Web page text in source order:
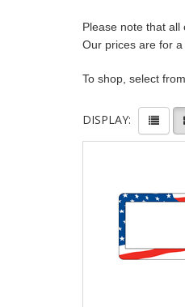
Please note that
Our prices are for a
To shop, select
DISPLAY: